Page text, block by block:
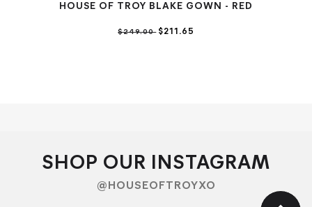
HOUSE OF TROY BLAKE GOWN - RED
$249.00$211.65
SHOP OUR INSTAGRAM
@HOUSEOFTROYXO